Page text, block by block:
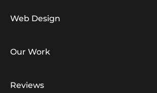
Web Design
Our Work
Reviews